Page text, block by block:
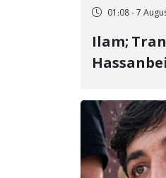
01:08 - 7
Ilam;
of